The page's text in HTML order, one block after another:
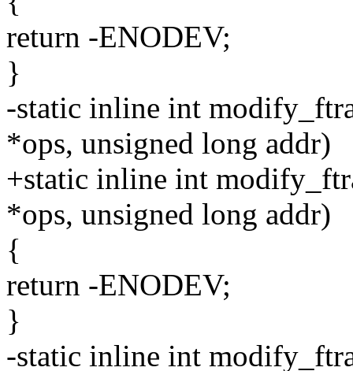
return -ENODEV;
}
-static inline int
*ops, unsigned long addr)
+static inline int
*ops, unsigned long addr)
{
return -ENODEV;
}
-static inline int